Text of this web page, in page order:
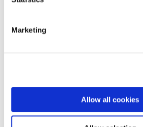
Marketing
Allow all cookies